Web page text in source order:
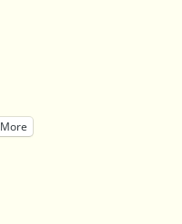
More